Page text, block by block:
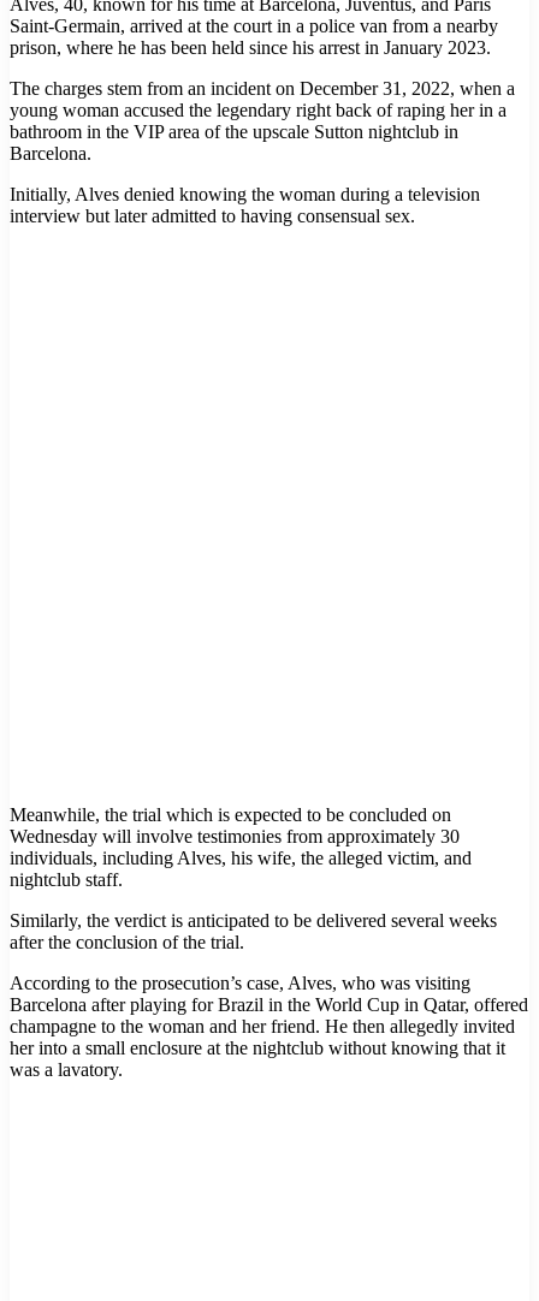
Saint-Germain, arrived at the court in a police van from a nearby
prison, where he has been held since his arrest in January 2023.
The charges stem from an incident on December 31, 2022, when a
young woman accused the legendary right back of raping her in a
bathroom in the VIP area of the upscale Sutton nightclub in
Barcelona.
Initially, Alves denied knowing the woman during a television
interview but later admitted to having consensual sex.
Meanwhile, the trial which is expected to be concluded on
Wednesday will involve testimonies from approximately 30
individuals, including Alves, his wife, the alleged victim, and
nightclub staff.
Similarly, the verdict is anticipated to be delivered several weeks
after the conclusion of the trial.
According to the prosecution’s case, Alves, who was visiting
Barcelona after playing for Brazil in the World Cup in Qatar, offered
champagne to the woman and her friend. He then allegedly invited
her into a small enclosure at the nightclub without knowing that it
was a lavatory.